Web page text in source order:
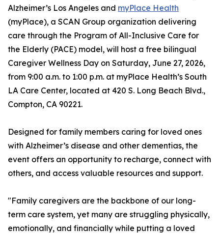
Alzheimer’s Los Angeles and myPlace Health
(myPlace), a SCAN Group organization delivering
care through the Program of All-Inclusive Care for
the Elderly (PACE) model, will host a free bilingual
Caregiver Wellness Day on Saturday, June 27, 2026,
from 9:00 a.m. to 1:00 p.m. at myPlace Health’s South
LA Care Center, located at 420 S. Long Beach Blvd.,
Compton, CA 90221.
Designed for family members caring for loved ones
with Alzheimer’s disease and other dementias, the
event offers an opportunity to recharge, connect with
others, and access valuable resources and support.
"Family caregivers are the backbone of our long-
term care system, yet many are struggling physically,
emotionally, and financially while putting a loved